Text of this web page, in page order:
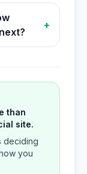
+
than
site.
deciding
you